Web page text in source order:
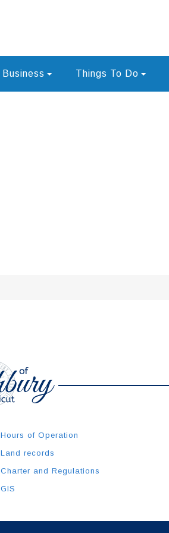
Business Things To Do
Hours of Operation
Land records
Charter and Regulations
GIS